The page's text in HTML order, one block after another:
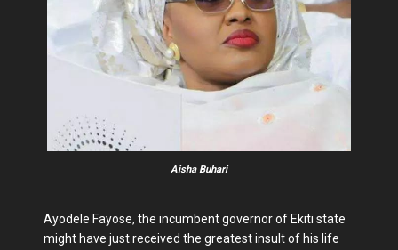
Aisha Buhari
Ayodele Fayose, the incumbent governor of Ekiti state
might have just received the greatest insult of his life